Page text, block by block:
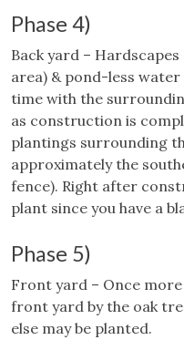
Phase 4)
Back yard –
area) & pond-less
time with the
as construction is
plantings surrounding
approximately the
fence). Right after
plant since you have a
Phase 5)
Front yard – Once
front yard by the oak
else may be planted.